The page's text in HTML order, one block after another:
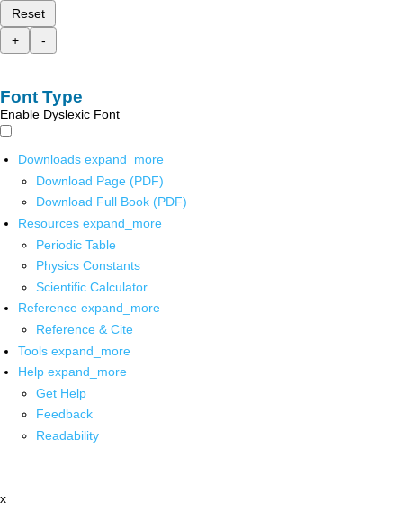
Reset
+
-
Font Type
Enable Dyslexic Font
Downloads expand_more
Download Page (PDF)
Download Full Book (PDF)
Resources expand_more
Periodic Table
Physics Constants
Scientific Calculator
Reference expand_more
Reference & Cite
Tools expand_more
Help expand_more
Get Help
Feedback
Readability
x